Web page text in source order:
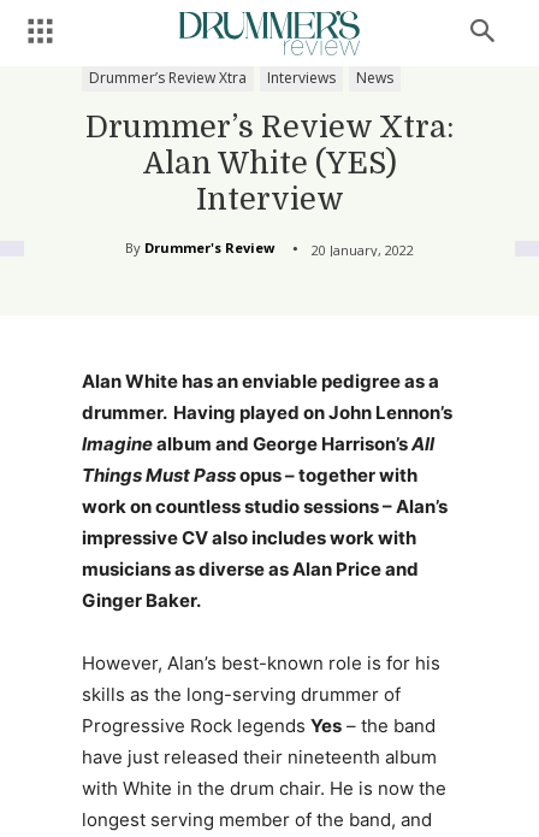
Drummer’s Review Xtra Interviews News
Drummer’s Review Xtra:
Alan White (YES)
Interview
By Drummer's Review 20 January, 2022
Alan White has an enviable pedigree as a
drummer. Having played on John Lennon’s
Imaginealbum and George Harrison’sAll
Things Must Passopus – together with
work on countless studio sessions – Alan’s
impressive CV also includes work with
musicians as diverse as Alan Price and
Ginger Baker.
However, Alan’s best-known role is for his
skills as the long-serving drummer of
Progressive Rock legends Yes – the band
have just released their nineteenth album
with White in the drum chair. He is now the
longest serving member of the band, and